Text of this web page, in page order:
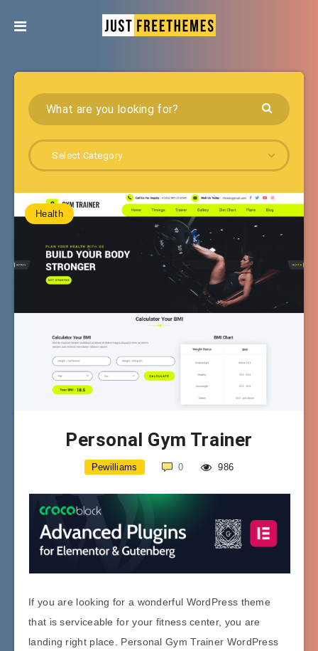
Select Category
Health
Personal Gym Trainer
Pewilliams 0 986
If you are looking for a wonderful WordPress theme
that is serviceable for your fitness center, you are
landing right place. Personal Gym Trainer WordPress